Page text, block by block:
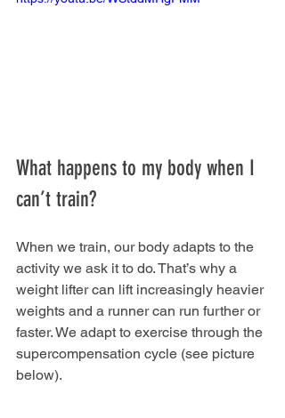
What happens to my body when I
can’t train?
When we train, our body adapts to the
activity we ask it to do. That’s why a
weight lifter can lift increasingly heavier
weights and a runner can run further or
faster. We adapt to exercise through the
supercompensation cycle (see picture
below).